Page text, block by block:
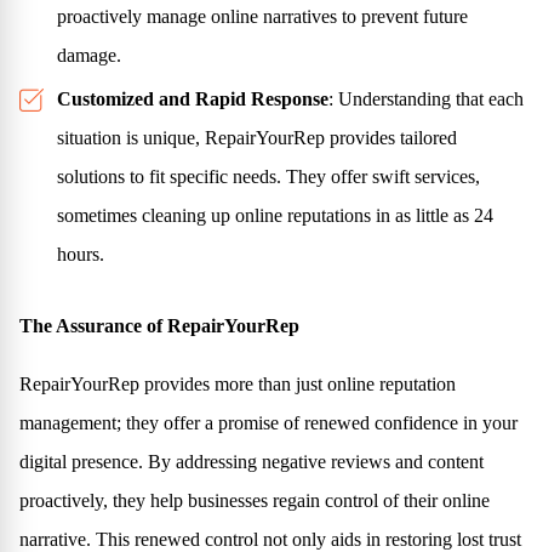
proactively manage online narratives to prevent future
damage.
Customized and Rapid Response: Understanding that each
situation is unique, RepairYourRep provides tailored
solutions to fit specific needs. They offer swift services,
sometimes cleaning up online reputations in as little as 24
hours.
The Assurance of RepairYourRep
RepairYourRep provides more than just online reputation
management; they offer a promise of renewed confidence in your
digital presence. By addressing negative reviews and content
proactively, they help businesses regain control of their online
narrative. This renewed control not only aids in restoring lost trust